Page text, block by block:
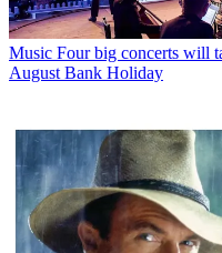
Music Four big concerts will
August Bank Holiday